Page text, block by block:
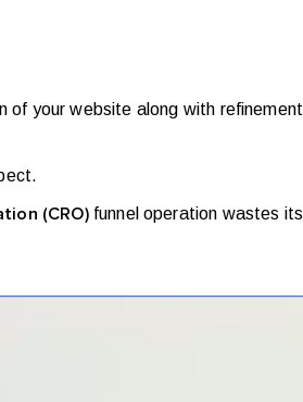
of your website along with refinement
(CRO)funnel operation wastes its